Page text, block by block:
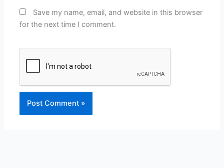
Save my name, email, and website in this browser
for the next time I comment.